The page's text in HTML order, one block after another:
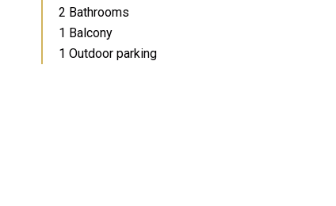
2 Bathrooms
1 Balcony
1 Outdoor parking